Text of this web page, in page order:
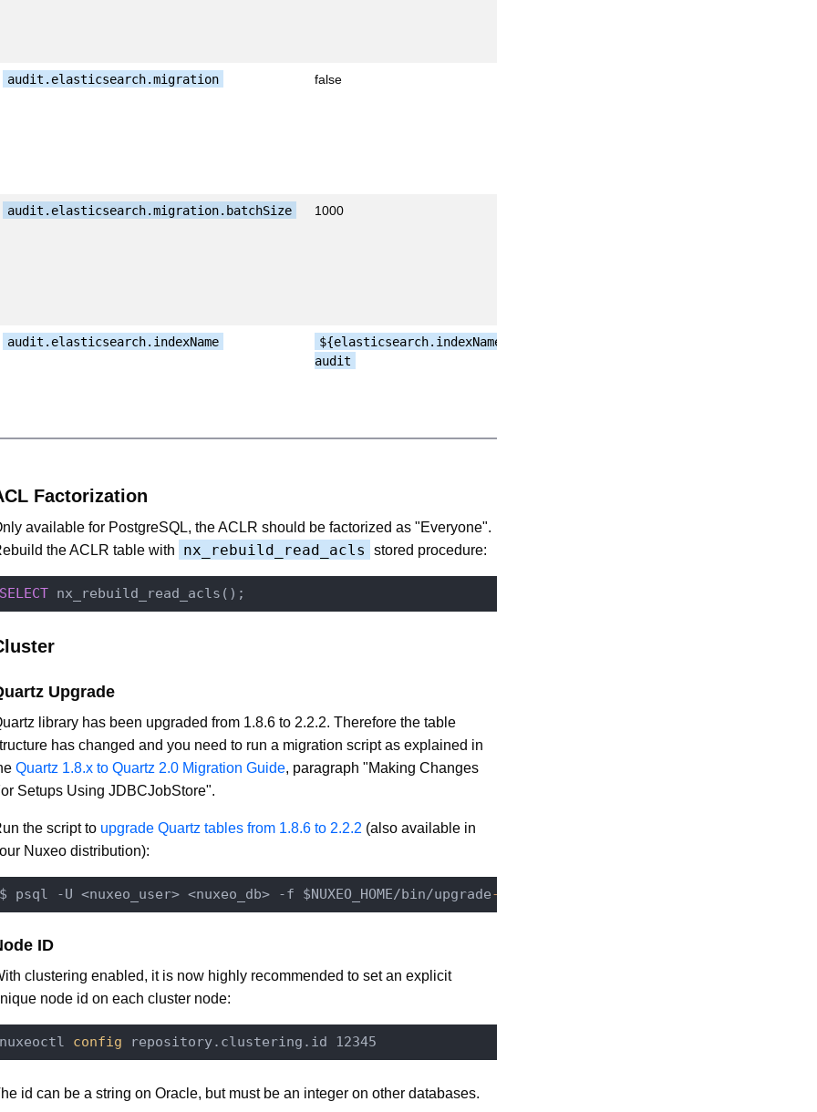
audit.elasticsearch.migration false
audit.elasticsearch.migration.batchSize 1000
audit.elasticsearch.indexName
${elasticsearch.indexName}-
audit
Factorization
available for PostgreSQL, the ACLR should be factorized as "Everyone".
the ACLR table with
nx_rebuild_read_acls stored procedure:
SELECT
Upgrade
library has been upgraded from 1.8.6 to 2.2.2. Therefore the table
has changed and you need to run a migration script as explained in
Quartz 1.8.x to Quartz 2.0 Migration Guide, paragraph "Making Changes
Setups Using JDBCJobStore".
the script to upgrade Quartz tables from 1.8.6 to 2.2.2 (also available in
Nuxeo distribution):
$ psql -U <nuxeo_user> <nuxeo_db> -f $NUXEO_HOME/bin/upgrade-6.0
ID
clustering enabled, it is now highly recommended to set an explicit
node id on each cluster node:
nuxeoctl config
id can be a string on Oracle, but must be an integer on other databases.